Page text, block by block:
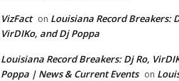
VizFact on Louisiana Record Breakers:
VirDIKo, and Dj Poppa
Louisiana Record Breakers: Dj Ro,
Poppa | News & Current Events on